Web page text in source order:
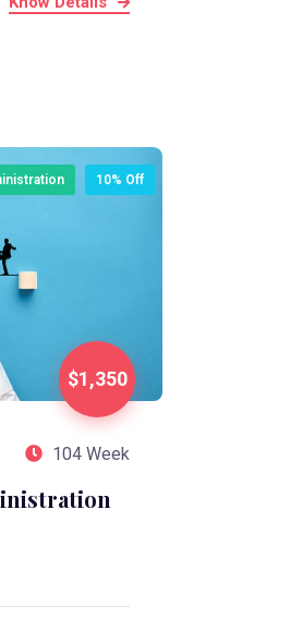
$1,350
10% Off
104 Week